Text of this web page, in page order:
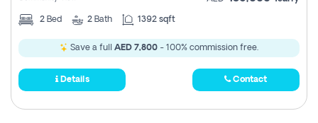
2 Bed 2 Bath 1392 sqft
Save a full AED 7,800 - 100% commission free.
Details Contact